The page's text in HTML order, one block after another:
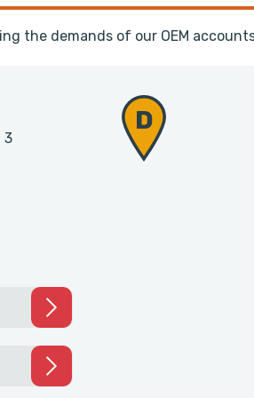
the demands of our OEM
3